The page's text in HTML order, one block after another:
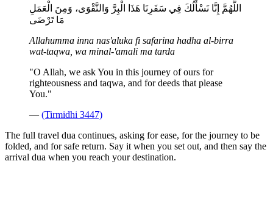
اللَّهُمَّ إِنَّا نَسْأَلُكَ فِي سَفَرِنَا هَذَا الْبِرَّ وَالتَّقْوَى، وَمِنَ الْعَمَلِ
مَا تَرْضَى
Allahumma inna nas'aluka fi safarina hadha al-birra
wat-taqwa, wa minal-'amali ma tarda
"O Allah, we ask You in this journey of ours for
righteousness and taqwa, and for deeds that please
You."
— (Tirmidhi 3447)
The full travel dua continues, asking for ease, for the journey to be
folded, and for safe return. Say it when you set out, and then say the
arrival dua when you reach your destination.